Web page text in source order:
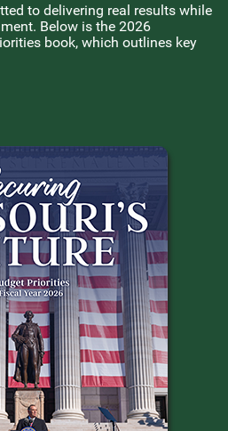
to delivering real results while
Below is the 2026
book, which outlines key